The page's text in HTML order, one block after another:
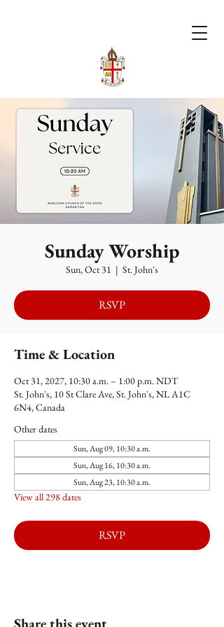
Sunday Worship
Sun, Oct 31
  |
St. John's
RSVP
Time & Location
Oct 31, 2027, 10:30 a.m. – 1:00 p.m. NDT
St. John's, 10 St Clare Ave, St. John's, NL A1C
6N4, Canada
Other dates
Sun, Aug 09, 10:30 a.m.
Sun, Aug 16, 10:30 a.m.
Sun, Aug 23, 10:30 a.m.
View all 298 dates
RSVP